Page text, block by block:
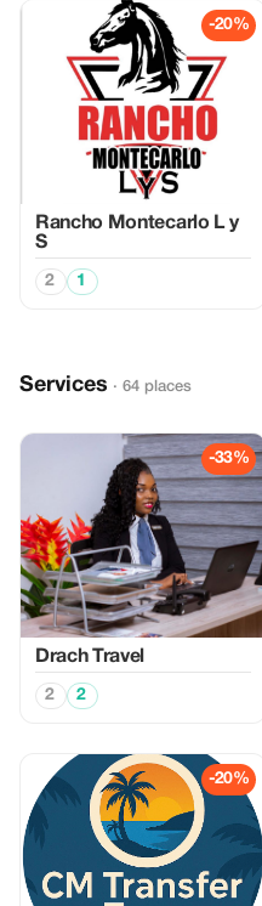
-20%
Rancho Montecarlo L y
S
2 1
Services · 64 places
-33%
Drach Travel
2 2
-20%